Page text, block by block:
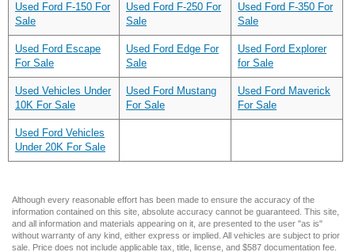
Used Ford F-150 For
Sale
Used Ford F-250 For
Sale
Used Ford F-350 For
Sale
Used Ford Escape
For Sale
Used Ford Edge For
Sale
Used Ford Explorer
for Sale
Used Vehicles Under
10K For Sale
Used Ford Mustang
For Sale
Used Ford Maverick
For Sale
Used Ford Vehicles
Under 20K For Sale
Although every reasonable effort has been made to ensure the accuracy of the
information contained on this site, absolute accuracy cannot be guaranteed. This site,
and all information and materials appearing on it, are presented to the user "as is"
without warranty of any kind, either express or implied. All vehicles are subject to prior
sale. Price does not include applicable tax, title, license, and $587 documentation fee.